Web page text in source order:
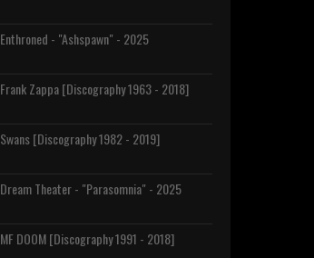
Enthroned - "Ashspawn" - 2025
Frank Zappa [Discography 1963 - 2018]
Swans [Discography 1982 - 2019]
Dream Theater - "Parasomnia" - 2025
MF DOOM [Discography 1991 - 2018]